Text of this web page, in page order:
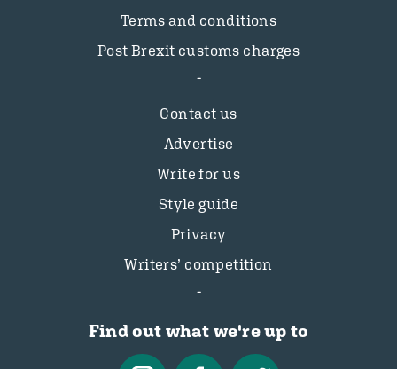
Terms and conditions
Post Brexit customs charges
Contact us
Advertise
Write for us
Style guide
Privacy
Writers’ competition
Find out what we're up to